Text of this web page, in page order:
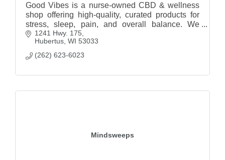
Good Vibes is a nurse-owned CBD & wellness
shop offering high-quality, curated products for
stress, sleep, pain, and overall balance. We
focus on education, transparency, and natural
solutions
1241 Hwy. 175
Hubertus WI 53033
(262) 623-6023
Mindsweeps